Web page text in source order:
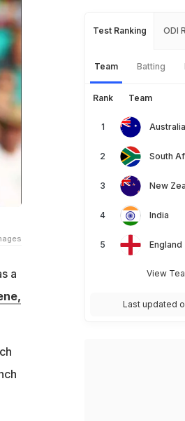
a
Test Ranking ODI
Team Batting
Rank Team
Australia
South
New
India
England
View
Last updated